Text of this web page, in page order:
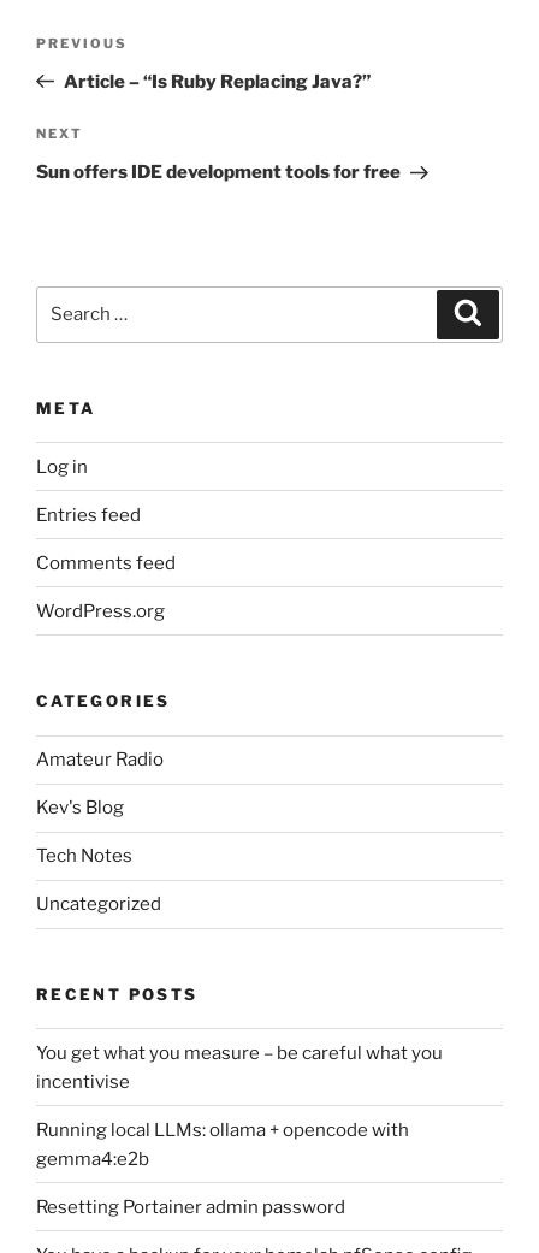
Previous
Post
PREVIOUS
Article – “Is Ruby Replacing Java?”
Next
Post
NEXT
Sun offers IDE development tools for free
META
Log in
Entries feed
Comments feed
WordPress.org
CATEGORIES
Amateur Radio
Kev's Blog
Tech Notes
Uncategorized
RECENT POSTS
You get what you measure – be careful what you
incentivise
Running local LLMs: ollama + opencode with
gemma4:e2b
Resetting Portainer admin password